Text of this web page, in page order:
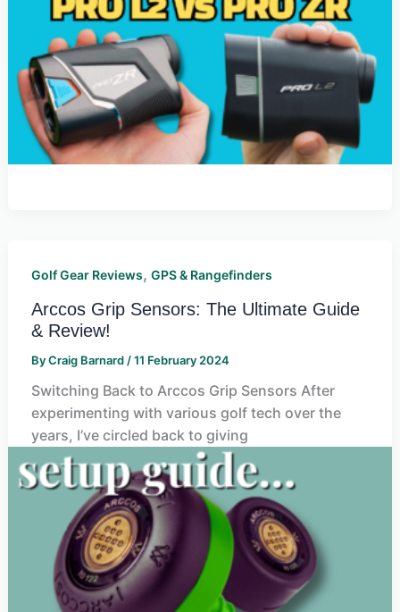
Golf Gear Reviews, GPS & Rangefinders
Arccos Grip Sensors: The Ultimate Guide
& Review!
ByCraig Barnard /11 February 2024
Switching Back to Arccos Grip Sensors After
experimenting with various golf tech over the
years, I’ve circled back to giving